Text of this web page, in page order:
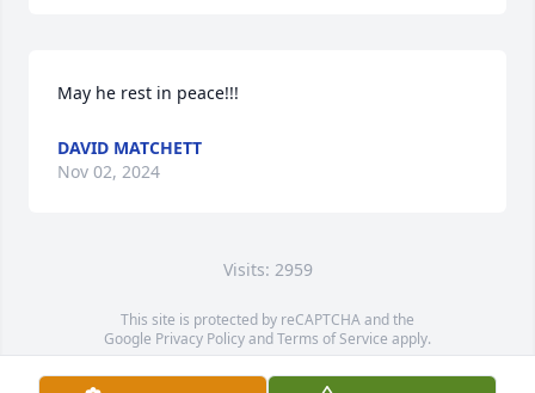
May he rest in peace!!!
DAVID MATCHETT
Nov 02, 2024
Visits: 2959
This site is protected by reCAPTCHA and the
Google Privacy PolicyandTerms of Service apply.
Service map data ©OpenStreetMapcontributors